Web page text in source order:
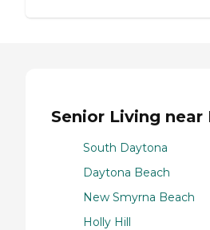
Senior Living near
South Daytona
Daytona Beach
New Smyrna Beach
Holly Hill